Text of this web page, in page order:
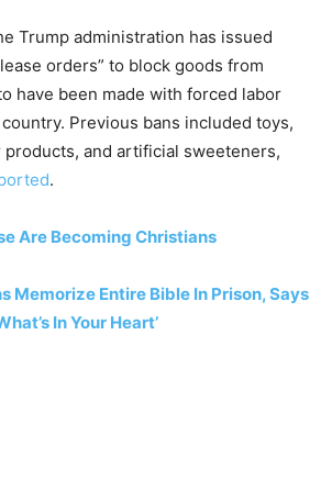
Trump administration has issued
orders” to block goods from
have been made with forced labor
Previous bans included toys,
products, and artificial sweeteners,
.
Are Becoming Christians
Memorize Entire Bible In Prison, Says
In Your Heart’